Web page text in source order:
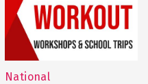
National